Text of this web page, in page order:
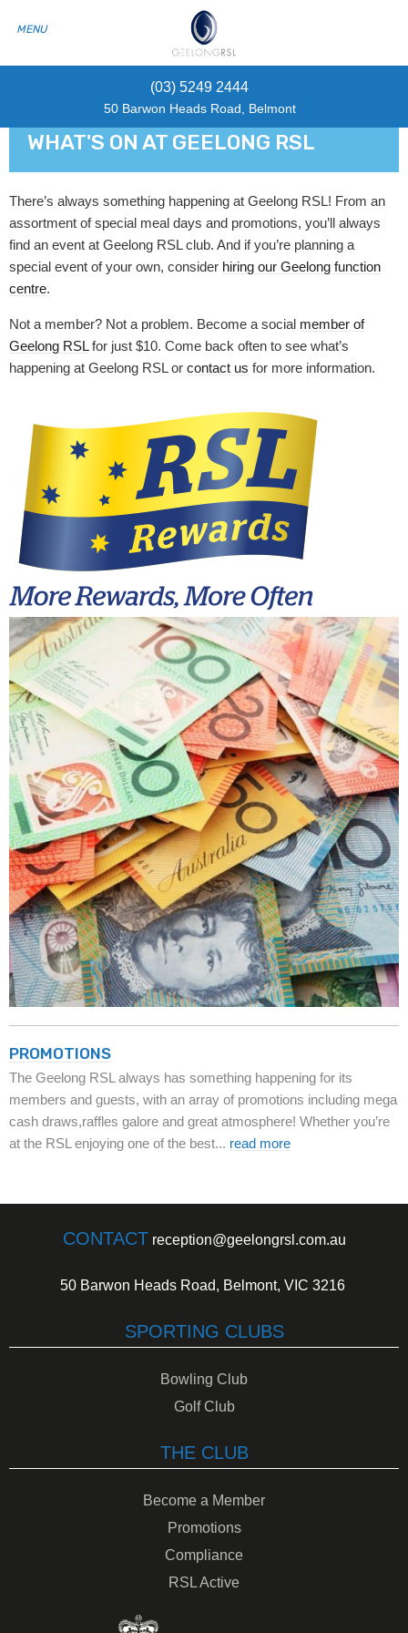
(03) 5249 2444
50 Barwon Heads Road, Belmont
WHAT'S ON AT GEELONG RSL
There’s always something happening at Geelong RSL! From an
assortment of special meal days and promotions, you’ll always
find an event at Geelong RSL club. And if you’re planning a
special event of your own, consider hiring our Geelong function
centre.
Not a member? Not a problem. Become a social member of
Geelong RSLfor just $10. Come back often to see what’s
happening at Geelong RSL or contact us for more information.
PROMOTIONS
The Geelong RSL always has something happening for its
members and guests, with an array of promotions including mega
cash draws,raffles galore and great atmosphere! Whether you’re
at the RSL enjoying one of the best... read more
CONTACT reception@geelongrsl.com.au
50 Barwon Heads Road, Belmont, VIC 3216
SPORTING CLUBS
Bowling Club
Golf Club
THE CLUB
Become a Member
Promotions
Compliance
RSL Active